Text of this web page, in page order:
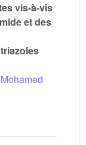
vis-à-vis
et des
Mohamed